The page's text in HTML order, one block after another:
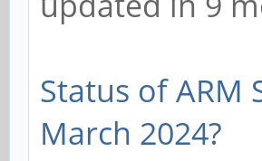
Status of ARM
March 2024?